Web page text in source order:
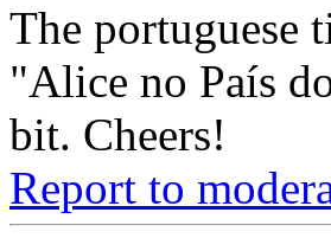
The portuguese
"Alice no País
bit. Cheers!
Report to